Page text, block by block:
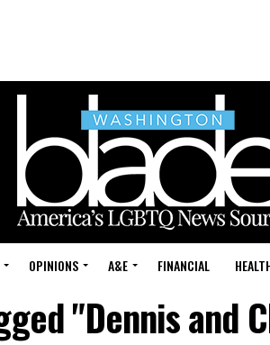
OPINIONS A&E FINANCIAL
"Dennis and